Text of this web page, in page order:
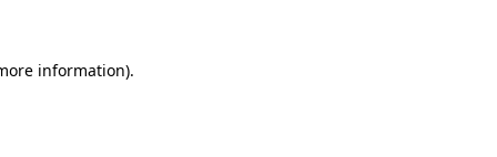
information).